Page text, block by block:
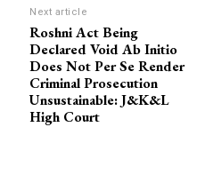
Next article
Roshni Act Being
Declared Void Ab Initio
Does Not Per Se Render
Criminal Prosecution
Unsustainable: J&K&L
High Court